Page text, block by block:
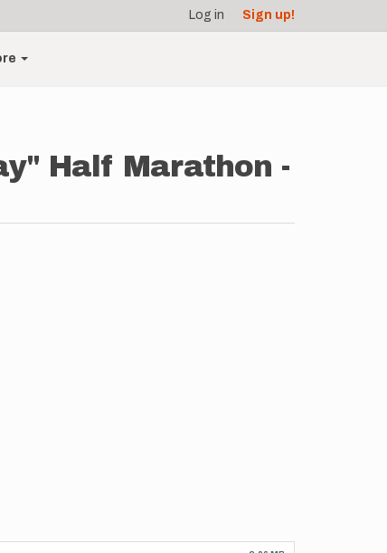
Log in Sign up!
Half Marathon -